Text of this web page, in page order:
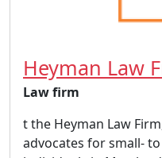
Heyman Law
Law firm
t the Heyman Law
advocates for small-